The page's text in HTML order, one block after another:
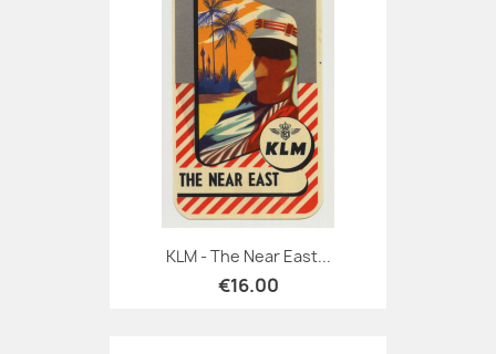
KLM - The Near East...
€16.00